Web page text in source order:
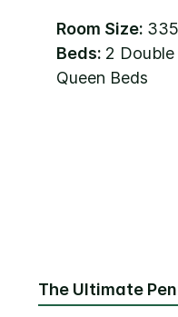
Room Size:
Beds: 2 Double
Queen Beds
The Ultimate